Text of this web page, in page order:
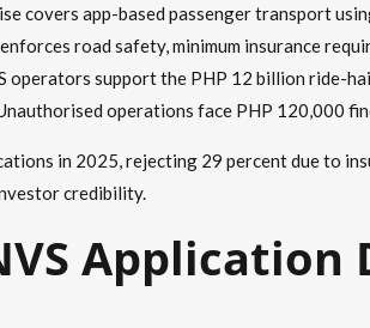
covers app-based passenger transport
road safety, minimum insurance
operators support the PHP 12 billion ride-
operations face PHP 120,000
in 2025, rejecting 29 percent due to
credibility.
Application